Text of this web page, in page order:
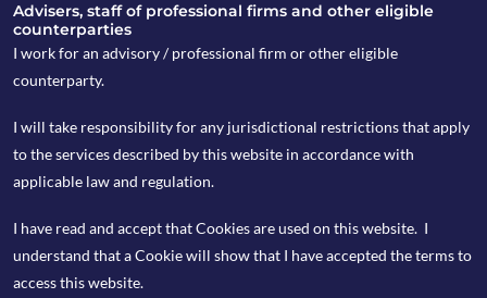
Monday Espresso
by Kevin Blackwell
Advisers, staff of professional firms and other eligible
counterparties
I work for an advisory / professional firm or other eligible
counterparty.
I will take responsibility for any jurisdictional restrictions that apply
to the services described by this website in accordance with
applicable law and regulation.
I have read and accept that Cookies are used on this website. I
understand that a Cookie will show that I have accepted the terms to
access this website.